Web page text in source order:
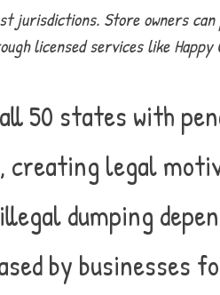
jurisdictions. Store owners
licensed services like Happy
50 states with
legal
dumping
by businesses